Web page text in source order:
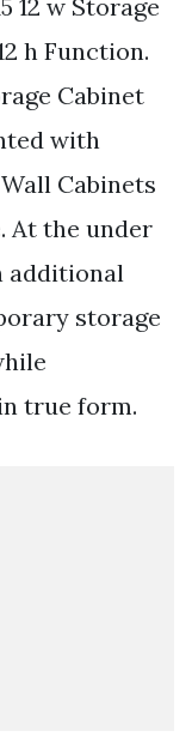
12 w Storage
h Function.
Cabinet
with
Cabinets
At the under
additional
storage
true form.